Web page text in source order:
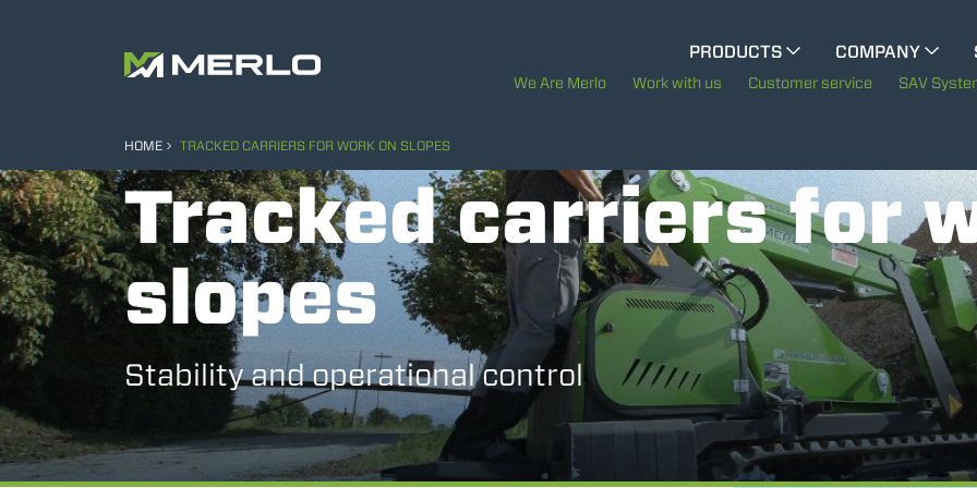
PRODUCTS
COMPANY
The History of Merlo
Sustainability
Technology
We Are Merlo Work with us Customer service SAV
ELECTRIC CINGO
SPECIAL MACHINES SHOW ALL
CONCRETE MIXER
TOOL HANDLER TRACTOR
HOME TRACKED CARRIERS FOR WORK ON SLOPES
Tracked carriers for
slopes
Stability and operational control